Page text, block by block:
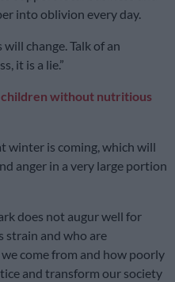
into oblivion every day.
change. Talk of an
it is a lie.”
without nutritious
winter is coming, which will
anger in a very large portion
does not augur well for
strain and who are
come from and how poorly
and transform our society